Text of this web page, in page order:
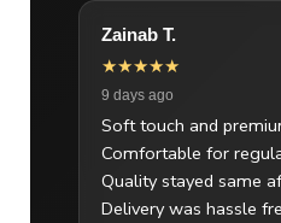
Zainab T.
★★★★★
9 days ago
Soft touch and
Comfortable for
Quality stayed same
Delivery was hassle